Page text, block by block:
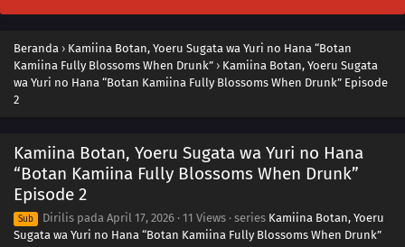
Beranda › Kamiina Botan, Yoeru Sugata wa Yuri no Hana “Botan
Kamiina Fully Blossoms When Drunk” › Kamiina Botan, Yoeru Sugata
wa Yuri no Hana “Botan Kamiina Fully Blossoms When Drunk” Episode
2
Kamiina Botan, Yoeru Sugata wa Yuri no Hana
“Botan Kamiina Fully Blossoms When Drunk”
Episode 2
Sub Dirilis pada April 17, 2026 · 11 Views · series Kamiina Botan, Yoeru
Sugata wa Yuri no Hana “Botan Kamiina Fully Blossoms When Drunk”